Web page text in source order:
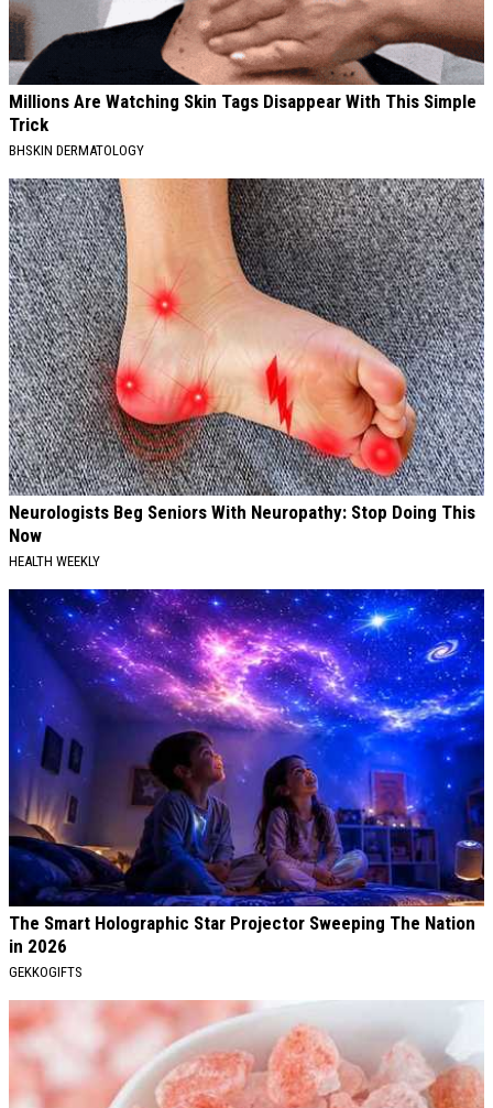
Millions Are Watching Skin Tags Disappear With This Simple
Trick
BHSKIN DERMATOLOGY
Neurologists Beg Seniors With Neuropathy: Stop Doing This
Now
HEALTH WEEKLY
The Smart Holographic Star Projector Sweeping The Nation
in 2026
GEKKOGIFTS